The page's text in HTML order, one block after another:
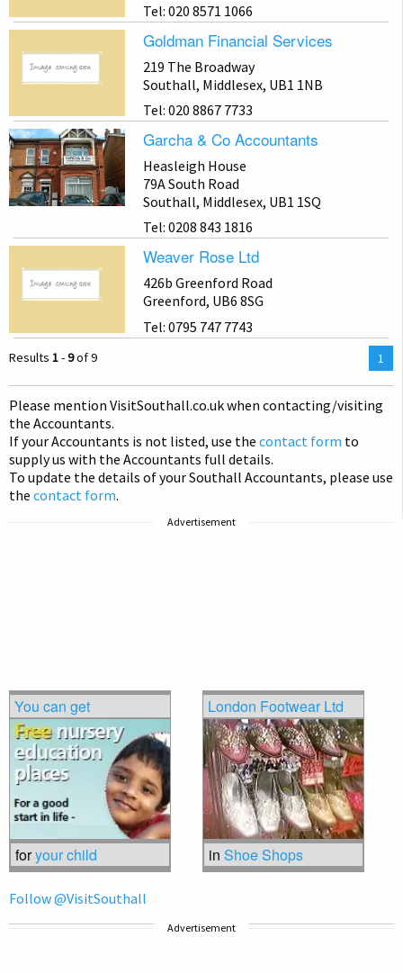
Tel: 020 8571 1066
Goldman Financial Services
219 The Broadway
Southall, Middlesex, UB1 1NB
Tel: 020 8867 7733
Garcha & Co Accountants
Heasleigh House
79A South Road
Southall, Middlesex, UB1 1SQ
Tel: 0208 843 1816
Weaver Rose Ltd
426b Greenford Road
Greenford, UB6 8SG
Tel: 0795 747 7743
Results 1-9of 9
You
1
Please mention VisitSouthall.co.uk when contacting/visiting
the Accountants.
If your Accountants is not listed, use the contact form to
supply us with the Accountants full details.
To update the details of your Southall Accountants, please use
the contact form.
Advertisement
You can get
foryour child
London Footwear Ltd
in Shoe Shops
Follow @VisitSouthall
Advertisement